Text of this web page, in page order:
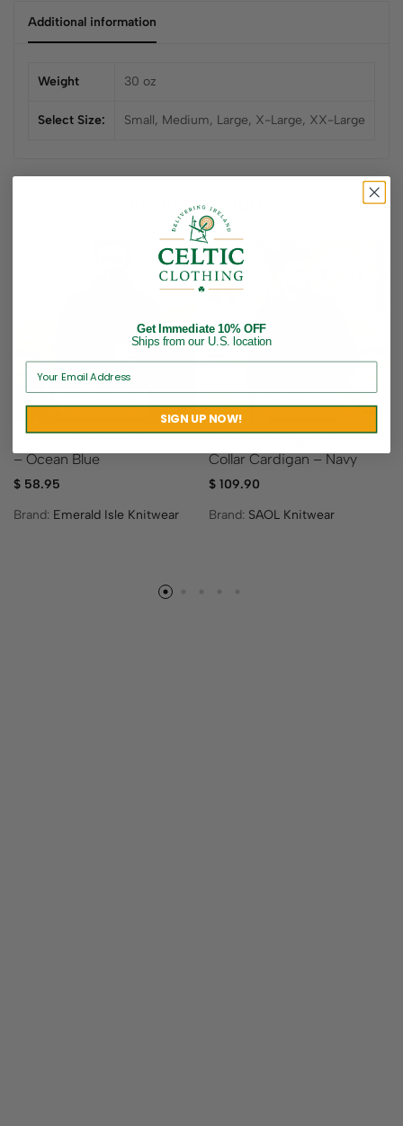
Additional information
Weight 30 oz
Select Size: Small, Medium, Large, X-Large, XX-Large
Related products
– Ocean Blue
$ 58.95
Brand: Emerald Isle Knitwear
Collar Cardigan – Navy
$109.90
Brand: SAOL Knitwear
Get Immediate 10% OFF
Ships from our U.S. location
SIGN UP NOW!